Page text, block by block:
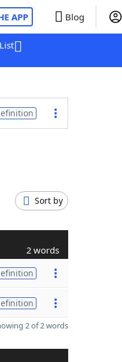
APP Blog
Sort by
2 words
2 of 2 words